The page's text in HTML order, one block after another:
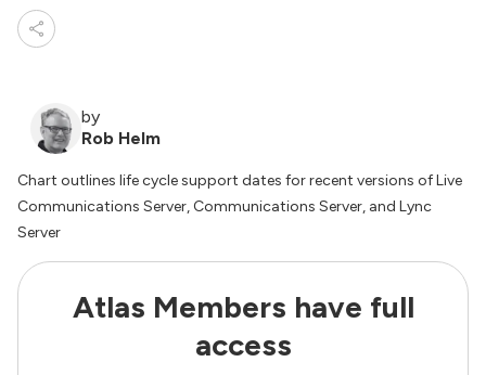
by
Rob Helm
Chart outlines life cycle support dates for recent versions of Live
Communications Server, Communications Server, and Lync
Server
Atlas Members have full
access